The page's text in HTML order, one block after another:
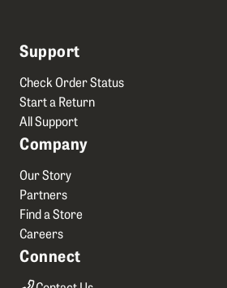
Support
Check Order Status
Start a Return
All Support
Company
Our Story
Partners
Find a Store
Careers
Connect